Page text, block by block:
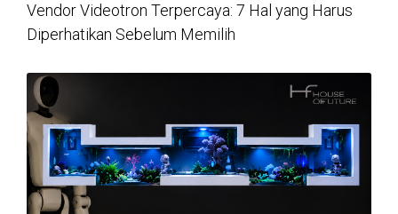
Vendor Videotron Terpercaya: 7 Hal yang Harus
Diperhatikan Sebelum Memilih